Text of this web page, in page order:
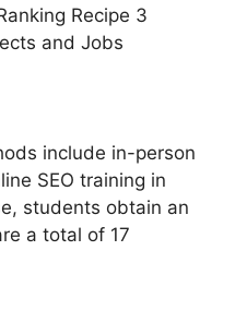
Recipe 3
and Jobs
include in-person
SEO training in
students obtain an
a total of 17